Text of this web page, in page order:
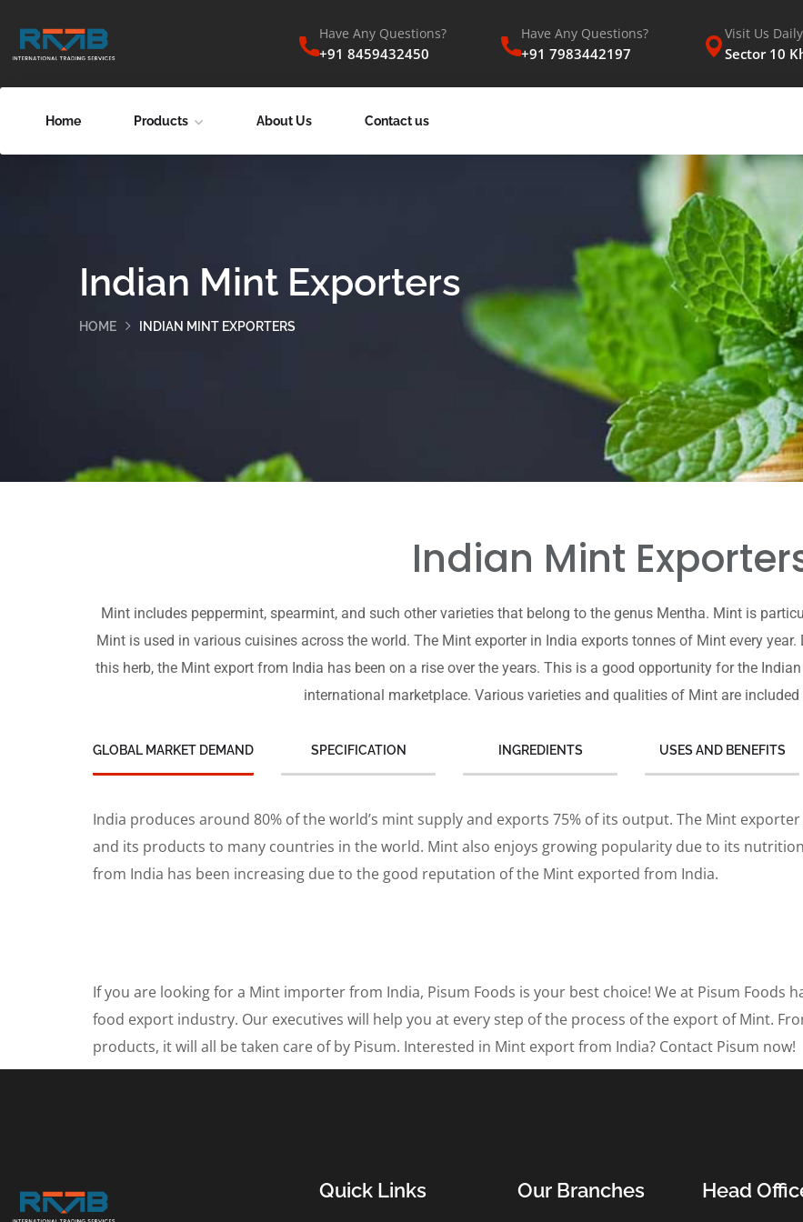
Have Any Questions?
+91 8459432450
Have Any Questions?
+91 7983442197
Visit Us Daily
Sector 10
Home Products About Us Contact us
Indian Mint Exporters
HOME INDIAN MINT EXPORTERS
Indian Mint
Mint includes peppermint, spearmint, and such other varieties that belong to the genus Mentha. Mint is
Mint is used in various cuisines across the world. The Mint exporter in India exports tonnes of Mint every
this herb, the Mint export from India has been on a rise over the years. This is a good opportunity for the
international marketplace. Various varieties and qualities of Mint are
GLOBAL MARKET DEMAND SPECIFICATION INGREDIENTS USES AND BENEFITS
India produces around 80% of the world’s mint supply and exports 75% of its output. The Mint
and its products to many countries in the world. Mint also enjoys growing popularity due to its
from India has been increasing due to the good reputation of the Mint exported from India.
If you are looking for a Mint importer from India, Pisum Foods is your best choice! We at Pisum Foods
food export industry. Our executives will help you at every step of the process of the export of Mint.
products, it will all be taken care of by Pisum. Interested in Mint export from India? Contact Pisum now!
Quick Links Our Branches Head